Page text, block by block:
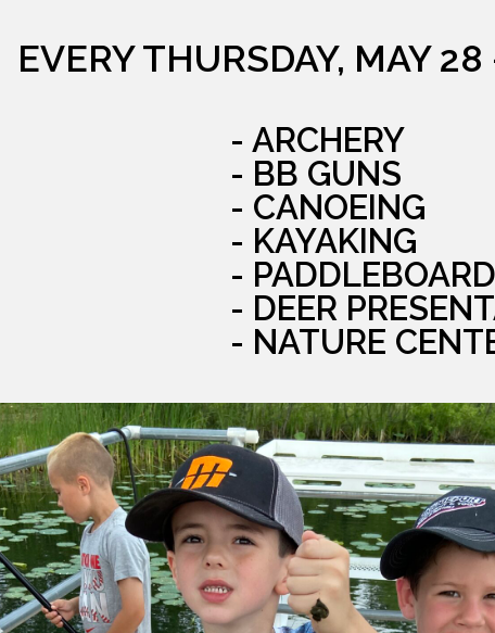
EVERY THURSDAY, MAY
- ARCHERY
- BB GUNS
- CANOEING
- KAYAKING
-
- DEER
- NATURE